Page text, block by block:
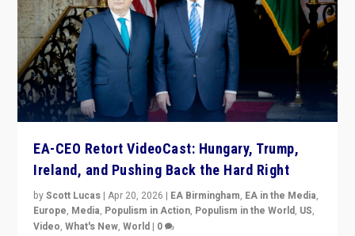
EA-CEO Retort VideoCast: Hungary, Trump,
Ireland, and Pushing Back the Hard Right
byScott Lucas |Apr 20, 2026 | EA Birmingham, EA in the Media,
Europe, Media, Populism in Action, Populism in the World, US,
Video,What's New,World | 0